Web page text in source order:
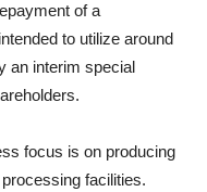
of a
to utilize around
an interim special
focus is on producing
facilities.